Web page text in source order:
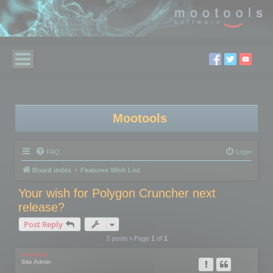
Mootools
FAQ Login
Board index Features Wish List
Your wish for Polygon Cruncher next
release?
Post Reply
3 posts • Page 1of 1
mootools
Site Admin